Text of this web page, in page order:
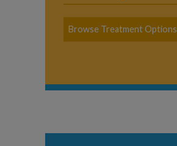
Browse Treatment Options